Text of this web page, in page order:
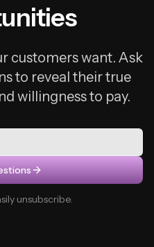
customers want. Ask
to reveal their true
willingness to pay.
unsubscribe.